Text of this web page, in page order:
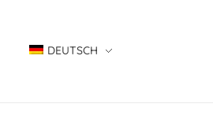
DEUTSCH